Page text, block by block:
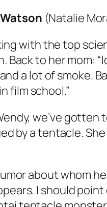
(Natalie
with the top
to her mom:
a lot of smoke.
film school.”
we’ve gotten
by a tentacle.
about whom
I should